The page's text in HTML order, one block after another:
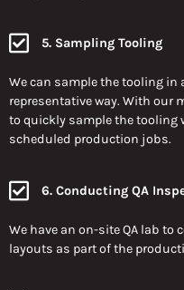
5. Sampling Tooling
We can sample the tooling
representative way. With our
to quickly sample the
scheduled production jobs.
6. Conducting QA
We have an on-site QA lab
layouts as part of the